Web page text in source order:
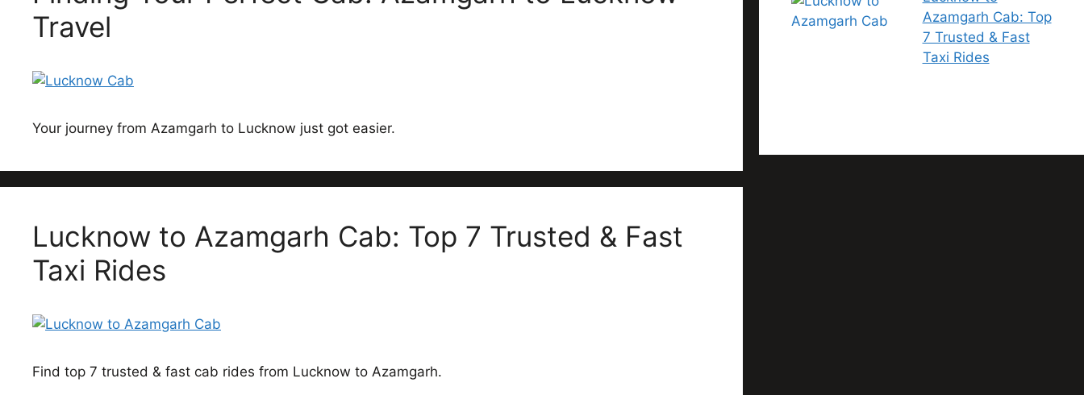
Travel
Your journey from Azamgarh to Lucknow just got easier.
Lucknow to Azamgarh Cab: Top 7 Trusted & Fast
Taxi Rides
Find top 7 trusted & fast cab rides from Lucknow to Azamgarh.
Azamgarh Cab: Top
7 Trusted & Fast
Taxi Rides